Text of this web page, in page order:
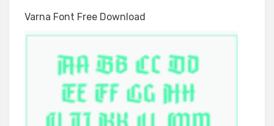
Varna Font Free Download